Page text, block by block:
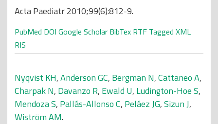
Acta Paediatr 2010;99(6):812-9.
PubMed DOI Google Scholar BibTex RTF Tagged XML
RIS
Nyqvist KH,Anderson GC, Bergman N,Cattaneo A,
Charpak N, Davanzo R, Ewald U, Ludington-Hoe S,
Mendoza S, Pallás-Allonso C, Peláez JG,Sizun J,
Wiström AM.